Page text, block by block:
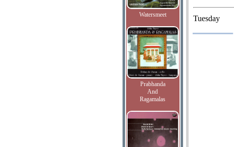
Watersmeet
Prabhanda
And
Ragamalas
Tuesday